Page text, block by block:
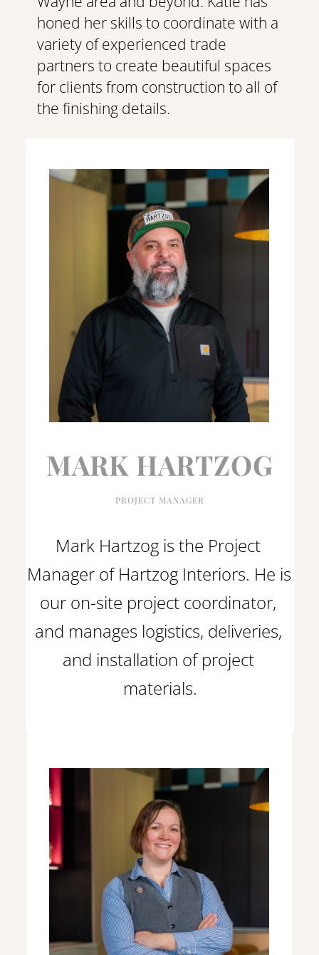
honed her skills to coordinate with a
variety of experienced trade
partners to create beautiful spaces
for clients from construction to all of
the finishing details.
MARK HARTZOG
PROJECT MANAGER
Mark Hartzog is the Project
Manager of Hartzog Interiors. He is
our on-site project coordinator,
and manages logistics, deliveries,
and installation of project
materials.